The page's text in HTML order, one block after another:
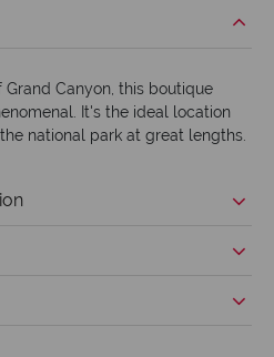
Canyon, this boutique
It's the ideal location
national park at great lengths.